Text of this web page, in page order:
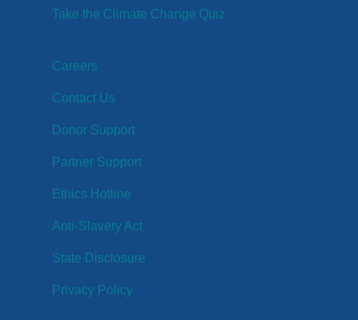
Take the Climate Change Quiz
Careers
Contact Us
Donor Support
Partner Support
Ethics Hotline
Anti-Slavery Act
State Disclosure
Privacy Policy